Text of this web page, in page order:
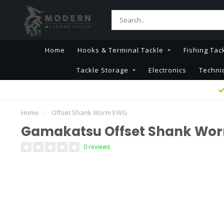
Home Hooks & Terminal Tackle Fishing
Tackle Storage Electronics
Home / Offset Shank Worm EWG
Gamakatsu Offset Shank
0 reviews